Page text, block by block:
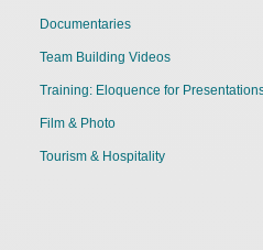
Documentaries
Team Building Videos
Training: Eloquence for
Film & Photo
Tourism & Hospitality